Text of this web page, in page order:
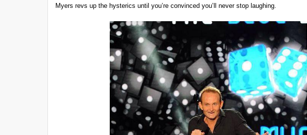
Myers revs up the hysterics until you’re convinced you’ll never stop laughing.